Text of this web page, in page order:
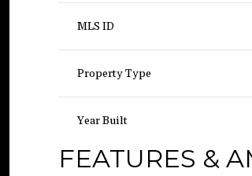
MLS ID
Property Type
Year Built
FEATURES &